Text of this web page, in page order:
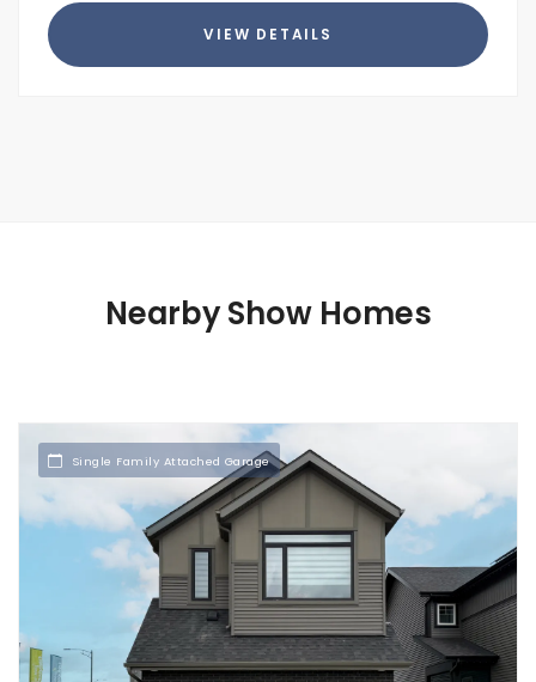
VIEW DETAILS
Nearby Show Homes
Single Family Attached Garage